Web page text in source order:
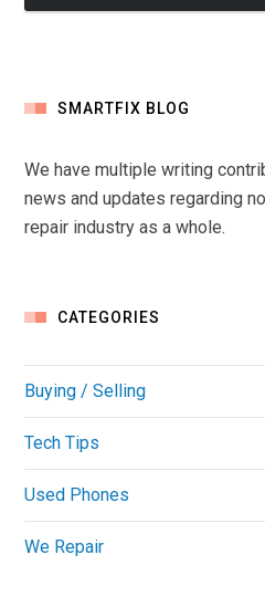
SMARTFIX BLOG
We have multiple writing
news and updates regarding
repair industry as a whole.
CATEGORIES
Buying / Selling
Tech Tips
Used Phones
We Repair